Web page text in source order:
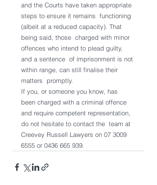
and the Courts have taken appropriate
steps to ensure it remains  functioning
(albeit at a reduced capacity). That
being said, those  charged with minor
offences who intend to plead guilty,
and a sentence  of imprisonment is not
within range, can still finalise their
matters  promptly.
If you, or someone you know, has
been charged with a criminal offence
and require competent representation,
do not hesitate to contact the  team at
Creevey Russell Lawyers on 07 3009
6555 or 0436 665 939.